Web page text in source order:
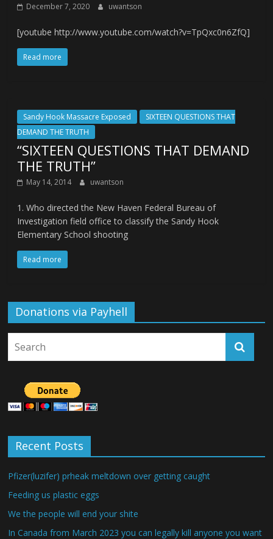
December 7, 2020 uwantson
[youtube http://www.youtube.com/watch?v=TpQxc0n6ZfQ]
Read more
Sandy Hook Massacre Exposed
SIXTEEN QUESTIONS THAT
DEMAND THE TRUTH
“SIXTEEN QUESTIONS THAT DEMAND
THE TRUTH”
May 14, 2014 uwantson
1. Who directed the New Haven Federal Bureau of
Investigation field office to classify the Sandy Hook
Elementary School shooting
Read more
Donations via Payhell
Recent Posts
Pfizer(luzifer) prheak meltdown over getting caught
Feeding us plastic eggs
We the people will end your shite
In Canada from March 2023 you can legally kill anyone you want